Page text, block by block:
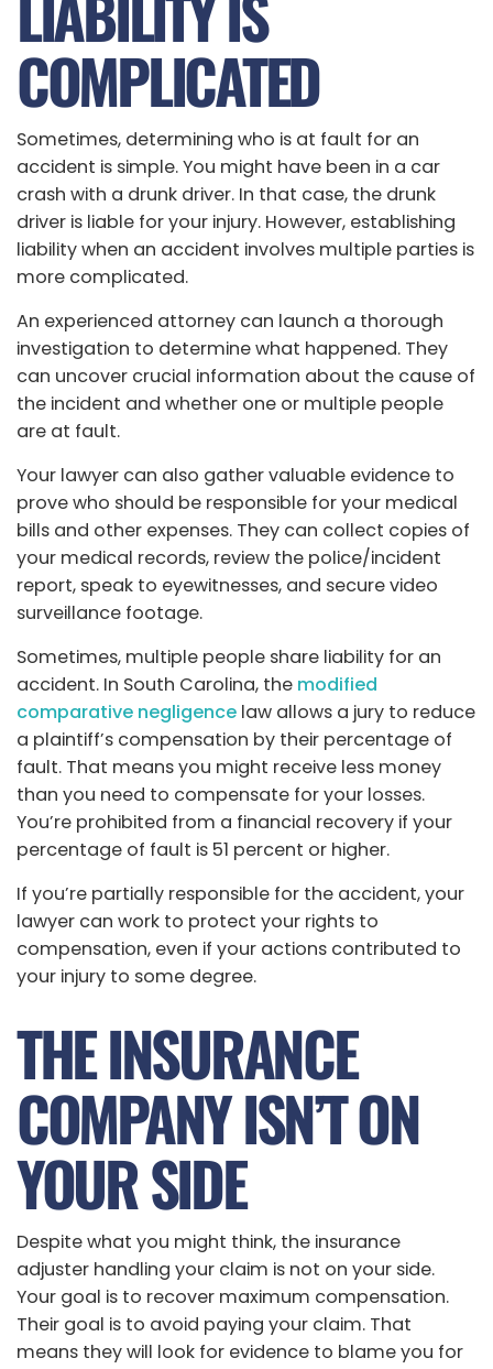
COMPLICATED
Sometimes, determining who is at fault for an
accident is simple. You might have been in a car
crash with a drunk driver. In that case, the drunk
driver is liable for your injury. However, establishing
liability when an accident involves multiple parties is
more complicated.
An experienced attorney can launch a thorough
investigation to determine what happened. They
can uncover crucial information about the cause of
the incident and whether one or multiple people
are at fault.
Your lawyer can also gather valuable evidence to
prove who should be responsible for your medical
bills and other expenses. They can collect copies of
your medical records, review the police/incident
report, speak to eyewitnesses, and secure video
surveillance footage.
Sometimes, multiple people share liability for an
accident. In South Carolina, the modified
comparative negligence law allows a jury to reduce
a plaintiff’s compensation by their percentage of
fault. That means you might receive less money
than you need to compensate for your losses.
You’re prohibited from a financial recovery if your
percentage of fault is 51 percent or higher.
If you’re partially responsible for the accident, your
lawyer can work to protect your rights to
compensation, even if your actions contributed to
your injury to some degree.
THE INSURANCE
COMPANY ISN’T ON
YOUR SIDE
Despite what you might think, the insurance
adjuster handling your claim is not on your side.
Your goal is to recover maximum compensation.
Their goal is to avoid paying your claim. That
means they will look for evidence to blame you for